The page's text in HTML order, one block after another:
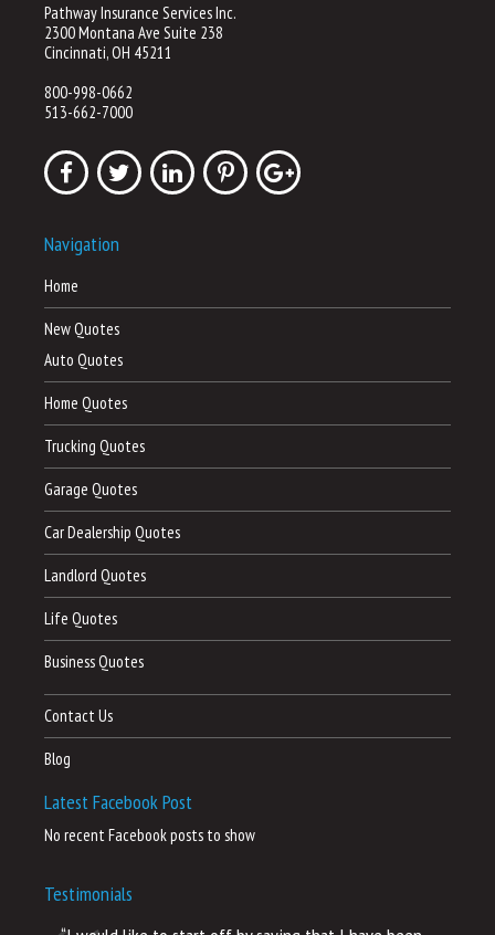
Pathway Insurance Services Inc.
2300 Montana Ave Suite 238
Cincinnati, OH 45211
800-998-0662
513-662-7000
Navigation
Home
New Quotes
Auto Quotes
Home Quotes
Trucking Quotes
Garage Quotes
Car Dealership Quotes
Landlord Quotes
Life Quotes
Business Quotes
Contact Us
Blog
Latest Facebook Post
No recent Facebook posts to show
Testimonials